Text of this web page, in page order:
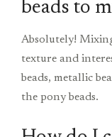
beads to
Absolutely!
texture and
beads, metallic
the pony beads.